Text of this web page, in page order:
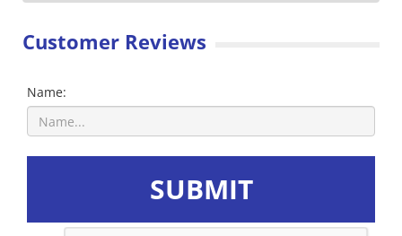
Customer Reviews
Name:
SUBMIT